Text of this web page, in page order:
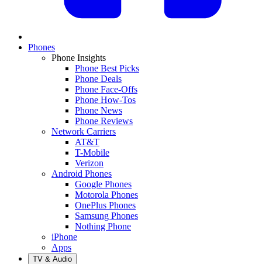
Phones
Phone Insights
Phone Best Picks
Phone Deals
Phone Face-Offs
Phone How-Tos
Phone News
Phone Reviews
Network Carriers
AT&T
T-Mobile
Verizon
Android Phones
Google Phones
Motorola Phones
OnePlus Phones
Samsung Phones
Nothing Phone
iPhone
Apps
TV & Audio